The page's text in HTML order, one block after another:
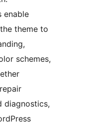
enable
theme to
schemes,
diagnostics,